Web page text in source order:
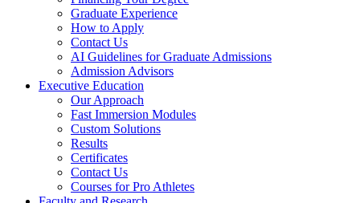
Graduate Experience
How to Apply
Contact Us
AI Guidelines for Graduate Admissions
Admission Advisors
Executive Education
Our Approach
Fast Immersion Modules
Custom Solutions
Results
Certificates
Contact Us
Courses for Pro Athletes